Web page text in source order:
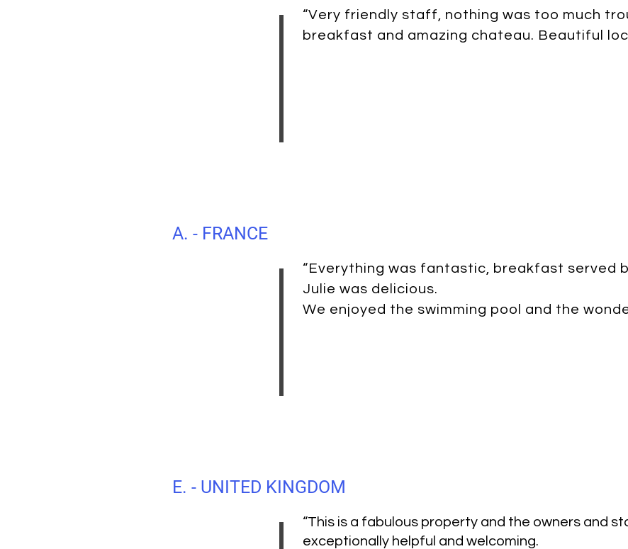
“Very friendly staff, nothing was too much
breakfast and amazing chateau. Beautiful
A. - FRANCE
“Everything was fantastic, breakfast served
Julie was delicious.
We enjoyed the swimming pool and the
E. - UNITED KINGDOM
“This is a fabulous property and the owners and
exceptionally helpful and welcoming.